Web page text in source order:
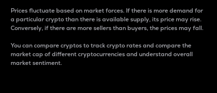
Prices fluctuate based on market forces. If there is more demand for
a particular crypto than there is available supply, its price may rise.
Conversely, if there are more sellers than buyers, the prices may fall.
You can compare cryptos to track crypto rates and compare the
market cap of different cryptocurrencies and understand overall
market sentiment.